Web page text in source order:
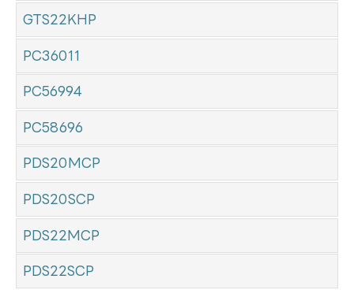
GTS22KHP
PC36011
PC56994
PC58696
PDS20MCP
PDS20SCP
PDS22MCP
PDS22SCP